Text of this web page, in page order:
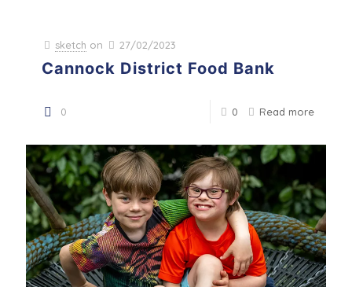
sketch on 27/02/2023
Cannock District Food Bank
0 0 Read more